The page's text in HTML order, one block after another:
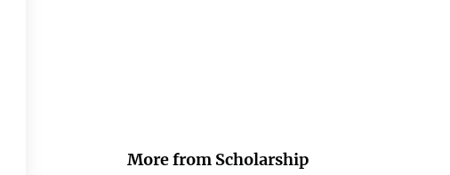
More from Scholarship